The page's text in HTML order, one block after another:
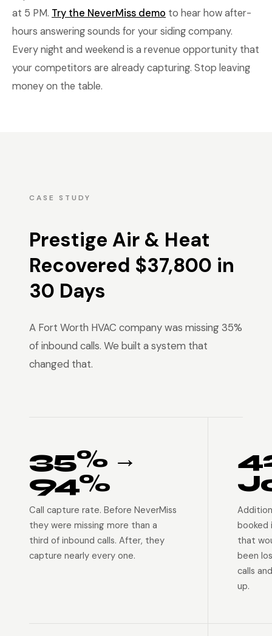
at 5 PM. Try the NeverMiss demo to hear how after-
hours answering sounds for your siding company.
Every night and weekend is a revenue opportunity that
your competitors are already capturing. Stop leaving
money on the table.
CASE STUDY
Prestige Air & Heat
Recovered $37,800 in
30 Days
A Fort Worth HVAC company was missing 35%
of inbound calls. We built a system that
changed that.
35% →
94%
Call capture rate. Before NeverMiss
they were missing more than a
third of inbound calls. After, they
capture nearly every one.
booked
that
been
calls
up.